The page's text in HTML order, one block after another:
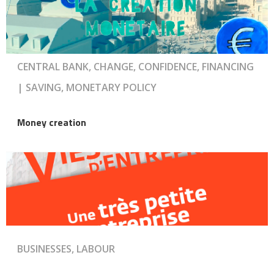
CENTRAL BANK, CHANGE, CONFIDENCE, FINANCING
| SAVING, MONETARY POLICY
Money creation
BUSINESSES, LABOUR